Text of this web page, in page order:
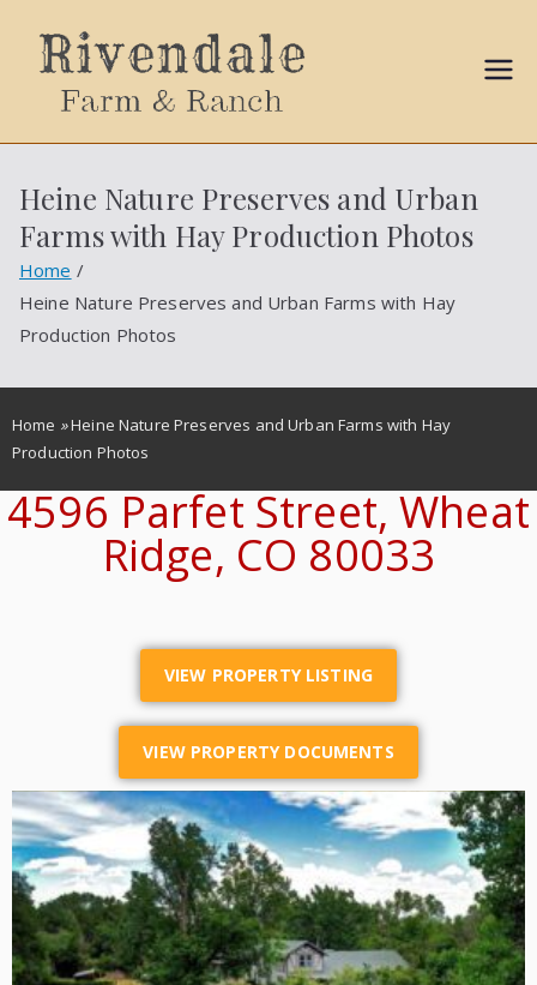
Ball
Propert
ies
Heine Nature Preserves and Urban
Farms with Hay Production Photos
Home
Heine Nature Preserves and Urban Farms with Hay
Production Photos
Home »Heine Nature Preserves and Urban Farms with Hay
Production Photos
4596 Parfet Street, Wheat
Ridge, CO 80033
VIEW PROPERTY LISTING
VIEW PROPERTY DOCUMENTS